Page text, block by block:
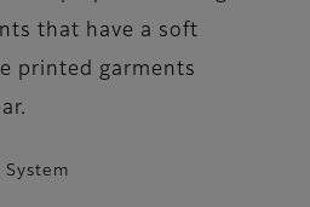
that have a soft
printed garments
System